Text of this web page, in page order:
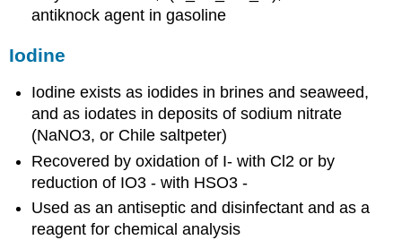
antiknock agent in gasoline
Iodine
Iodine exists as iodides in brines and seaweed,
and as iodates in deposits of sodium nitrate
(NaNO3, or Chile saltpeter)
Recovered by oxidation of I- with Cl2 or by
reduction of IO3 - with HSO3 -
Used as an antiseptic and disinfectant and as a
reagent for chemical analysis